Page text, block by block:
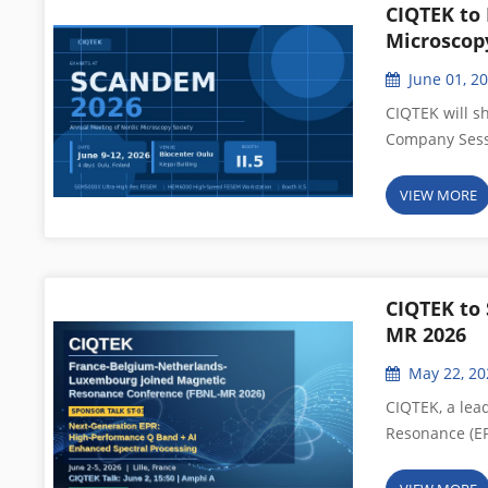
CIQTEK
June 01,
CIQTEK will
Company
provider of
announces
community.
influential
jointly
Microscopy
conference
to molecular-
VIEW MORE
CIQTEK
MR 2026
May 22,
CIQTEK, a
Resonance